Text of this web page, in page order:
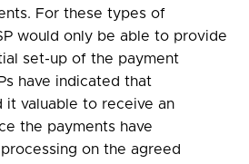
For these types of
would only be able to provide
set-up of the payment
have indicated that
it valuable to receive an
the payments have
on the agreed